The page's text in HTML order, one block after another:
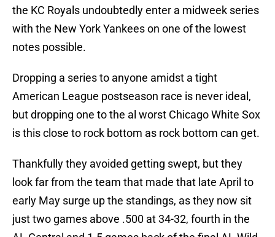
the KC Royals undoubtedly enter a midweek series
with the New York Yankees on one of the lowest
notes possible.
Dropping a series to anyone amidst a tight
American League postseason race is never ideal,
but dropping one to the al worst Chicago White Sox
is this close to rock bottom as rock bottom can get.
Thankfully they avoided getting swept, but they
look far from the team that made that late April to
early May surge up the standings, as they now sit
just two games above .500 at 34-32, fourth in the